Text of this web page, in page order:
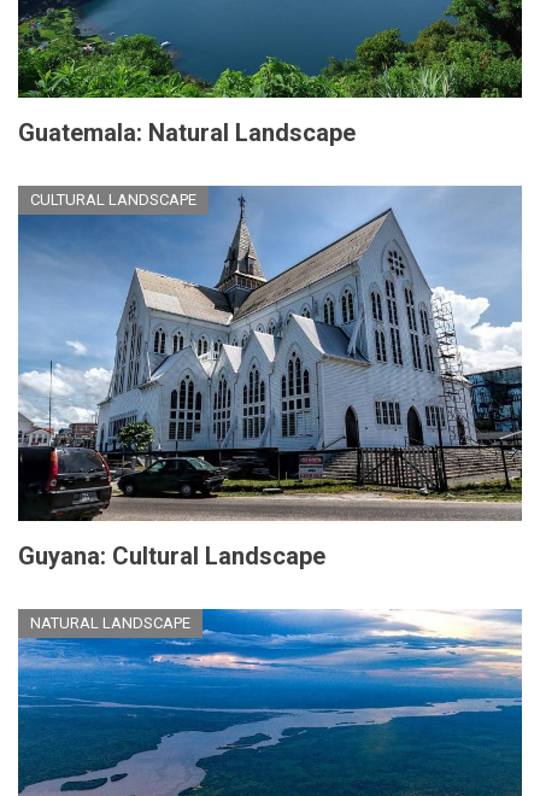
Guatemala: Natural Landscape
CULTURAL LANDSCAPE
Guyana: Cultural Landscape
NATURAL LANDSCAPE